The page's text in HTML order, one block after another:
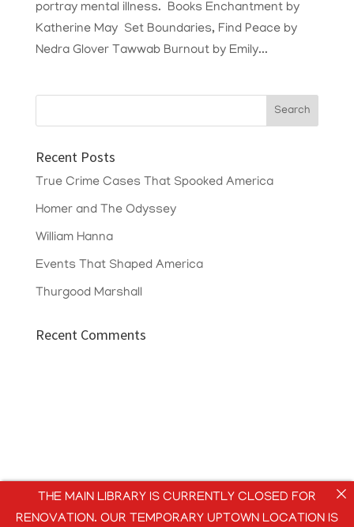
portray mental illness. Books Enchantment by
Katherine May Set Boundaries, Find Peace by
Nedra Glover Tawwab Burnout by Emily...
Recent Posts
True Crime Cases That Spooked America
Homer and The Odyssey
William Hanna
Events That Shaped America
Thurgood Marshall
Recent Comments
THE MAIN LIBRARY IS CURRENTLY CLOSED FOR
RENOVATION. OUR TEMPORARY UPTOWN LOCATION IS